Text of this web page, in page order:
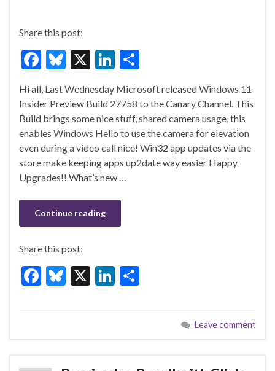
Share this post:
F
e
b
o
o
k
Bl
es
ky
X
Li
ke
dI
n
ar
e
Hi all, Last Wednesday Microsoft released Windows 11
Insider Preview Build 27758 to the Canary Channel. This
Build brings some nice stuff, shared camera usage, this
enables Windows Hello to use the camera for elevation
even during a video call nice! Win32 app updates via the
store make keeping apps up2date way easier Happy
Upgrades!! What’s new …
Continue reading
Share this post:
F
b
o
Bl
ky
X
Li
dI
n
e
Leave comment